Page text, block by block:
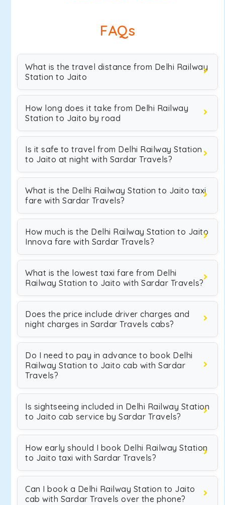
FAQs
What is the travel distance from Delhi Railway
Station to Jaito
How long does it take from Delhi Railway
Station to Jaito by road
Is it safe to travel from Delhi Railway Station
to Jaito at night with Sardar Travels?
What is the Delhi Railway Station to Jaito taxi
fare with Sardar Travels?
How much is the Delhi Railway Station to Jaito
Innova fare with Sardar Travels?
What is the lowest taxi fare from Delhi
Railway Station to Jaito with Sardar Travels?
Does the price include driver charges and
night charges in Sardar Travels cabs?
Do I need to pay in advance to book Delhi
Railway Station to Jaito cab with Sardar
Travels?
Is sightseeing included in Delhi Railway Station
to Jaito cab service by Sardar Travels?
How early should I book Delhi Railway Station
to Jaito taxi with Sardar Travels?
Can I book a Delhi Railway Station to Jaito
cab with Sardar Travels over the phone?